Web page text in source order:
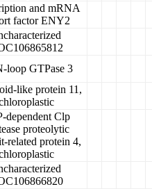
and mRNA
factor ENY2
loop GTPase 3
like protein 11,
dependent Clp
proteolytic
related protein 4,